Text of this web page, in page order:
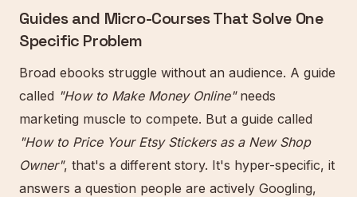
Guides and Micro-Courses That Solve One
Specific Problem
Broad ebooks struggle without an audience. A guide
called "How to Make Money Online"needs
marketing muscle to compete. But a guide called
"How to Price Your Etsy Stickers as a New Shop
Owner", that's a different story. It's hyper-specific, it
answers a question people are actively Googling,